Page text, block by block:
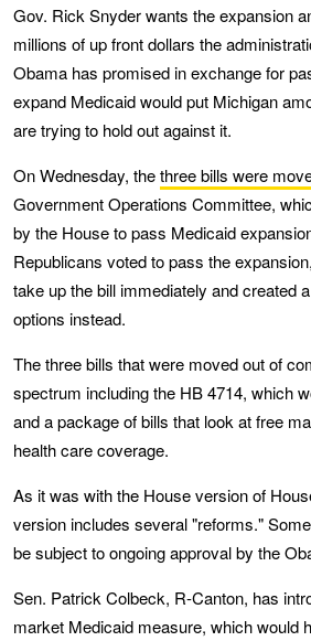
Gov. Rick Snyder wants the expansion
millions of up front dollars the
Obama has promised in exchange for
expand Medicaid would put Michigan
are trying to hold out against it.
On Wednesday, thethree bills were
Government Operations Committee,
by the House to pass Medicaid
Republicans voted to pass the
take up the bill immediately and created
options instead.
The three bills that were moved out of
spectrum including the HB 4714, which
and a package of bills that look at free
health care coverage.
As it was with the House version of
version includes several "reforms."
be subject to ongoing approval by the
Sen. Patrick Colbeck, R-Canton, has
market Medicaid measure, which would